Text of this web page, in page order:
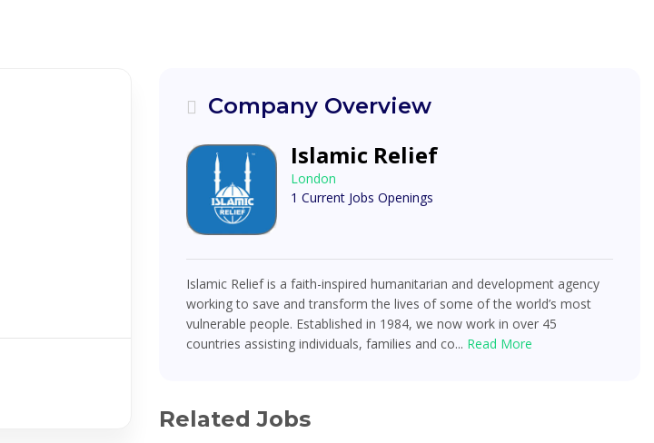
Company Overview
Islamic Relief
London
1 Current Jobs Openings
Islamic Relief is a faith-inspired humanitarian and development agency
working to save and transform the lives of some of the world’s most
vulnerable people. Established in 1984, we now work in over 45
countries assisting individuals, families and co... Read More
Related Jobs